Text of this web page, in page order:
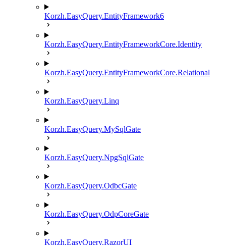
Korzh.EasyQuery.EntityFramework6
Korzh.EasyQuery.EntityFrameworkCore.Identity
Korzh.EasyQuery.EntityFrameworkCore.Relational
Korzh.EasyQuery.Linq
Korzh.EasyQuery.MySqlGate
Korzh.EasyQuery.NpgSqlGate
Korzh.EasyQuery.OdbcGate
Korzh.EasyQuery.OdpCoreGate
Korzh.EasyQuery.RazorUI